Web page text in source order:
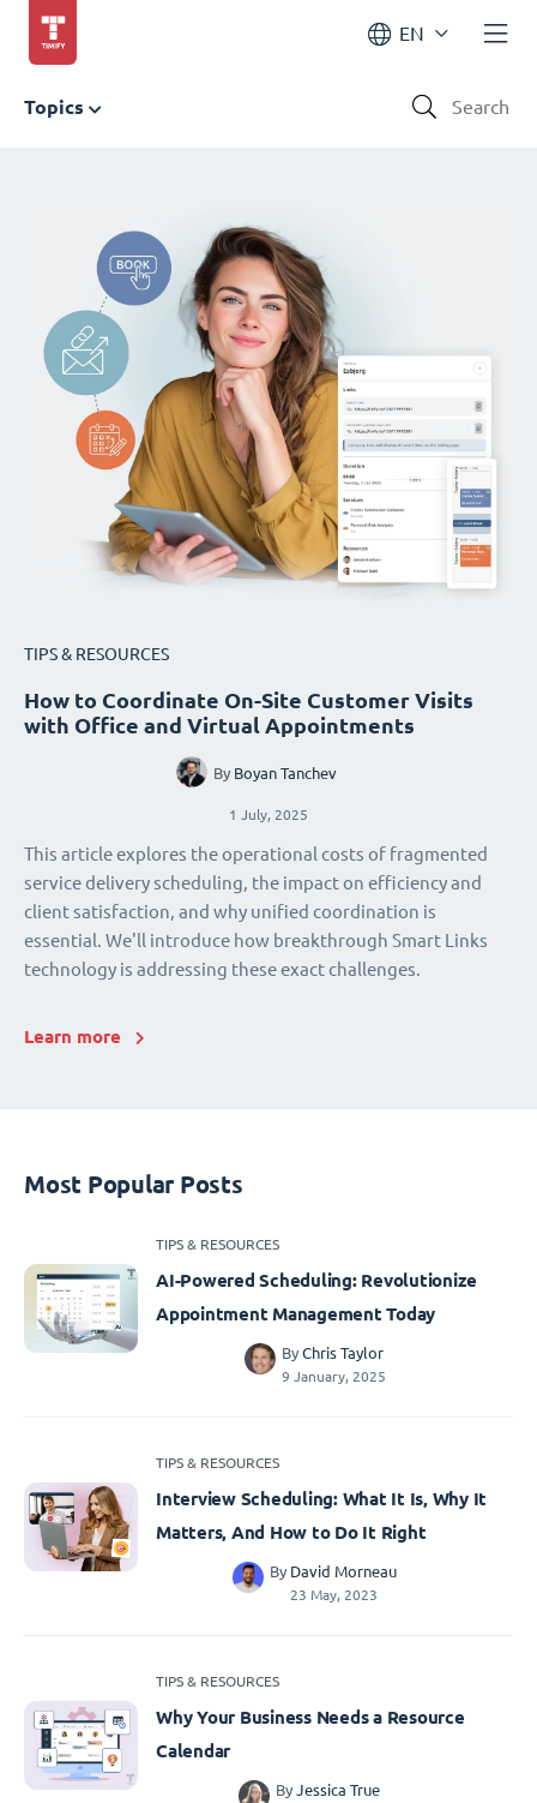
EN
Topics
TIPS & RESOURCES
How to Coordinate On-Site Customer Visits
with Office and Virtual Appointments
By Boyan Tanchev
1 July, 2025
This article explores the operational costs of fragmented
service delivery scheduling, the impact on efficiency and
client satisfaction, and why unified coordination is
essential. We'll introduce how breakthrough Smart Links
technology is addressing these exact challenges.
Learn more
Most Popular Posts
TIPS & RESOURCES
AI-Powered Scheduling: Revolutionize
Appointment Management Today
By Chris Taylor
9 January, 2025
TIPS & RESOURCES
Interview Scheduling: What It Is, Why It
Matters, And How to Do It Right
By David Morneau
23 May, 2023
TIPS & RESOURCES
Why Your Business Needs a Resource
Calendar
ByJessica True